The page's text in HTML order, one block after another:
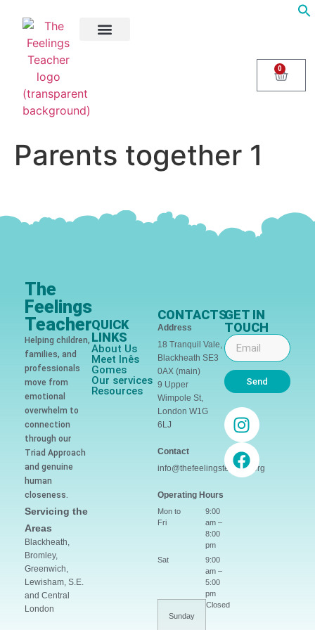
0
Parents together 1
The
Feelings
Teacher
Helping children,
families, and
professionals
move from
emotional
overwhelm to
connection
through our
Triad Approach
and genuine
human
closeness.
Servicing the
Areas
Blackheath,
Bromley,
Greenwich,
Lewisham, S.E.
and Central
London
QUICK
LINKS
About Us
Meet Inês
Gomes
Our services
Resources
CONTACTS
Address
18 Tranquil Vale,
Blackheath SE3
0AX (main)
9 Upper
Wimpole St,
London W1G
6LJ
Contact
info@thefeelingsteacher.org
Operating Hours
Mon to
Fri
9:00
am –
8:00
pm
Sat
9:00
am –
5:00
pm
Sunday
Closed
GET IN
TOUCH
Send